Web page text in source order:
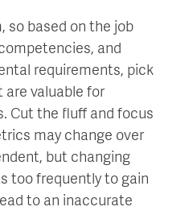
so based on the job
and
requirements, pick
valuable for
Cut the fluff and focus
may change over
but changing
too frequently to gain
to an inaccurate